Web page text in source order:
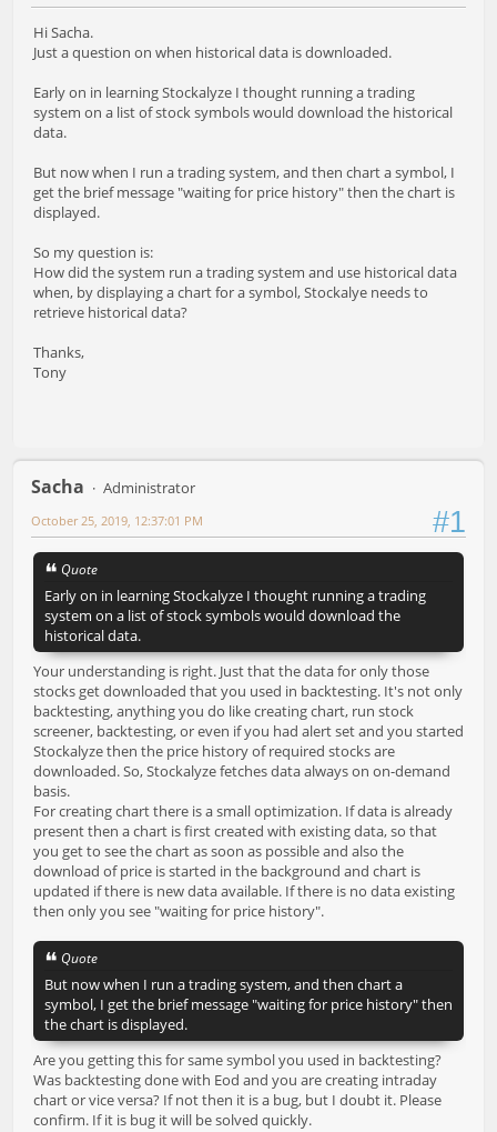
Hi Sacha.
Just a question on when historical data is downloaded.
Early on in learning Stockalyze I thought running a trading
system on a list of stock symbols would download the historical
data.
But now when I run a trading system, and then chart a symbol, I
get the brief message "waiting for price history" then the chart is
displayed.
So my question is:
How did the system run a trading system and use historical data
when, by displaying a chart for a symbol, Stockalye needs to
retrieve historical data?
Thanks,
Tony
Sacha Administrator
#1
October 25, 2019, 12:37:01 PM
Quote
Early on in learning Stockalyze I thought running a trading
system on a list of stock symbols would download the
historical data.
Your understanding is right. Just that the data for only those
stocks get downloaded that you used in backtesting. It's not only
backtesting, anything you do like creating chart, run stock
screener, backtesting, or even if you had alert set and you started
Stockalyze then the price history of required stocks are
downloaded. So, Stockalyze fetches data always on on-demand
basis.
For creating chart there is a small optimization. If data is already
present then a chart is first created with existing data, so that
you get to see the chart as soon as possible and also the
download of price is started in the background and chart is
updated if there is new data available. If there is no data existing
then only you see "waiting for price history".
Quote
But now when I run a trading system, and then chart a
symbol, I get the brief message "waiting for price history" then
the chart is displayed.
Are you getting this for same symbol you used in backtesting?
Was backtesting done with Eod and you are creating intraday
chart or vice versa? If not then it is a bug, but I doubt it. Please
confirm. If it is bug it will be solved quickly.